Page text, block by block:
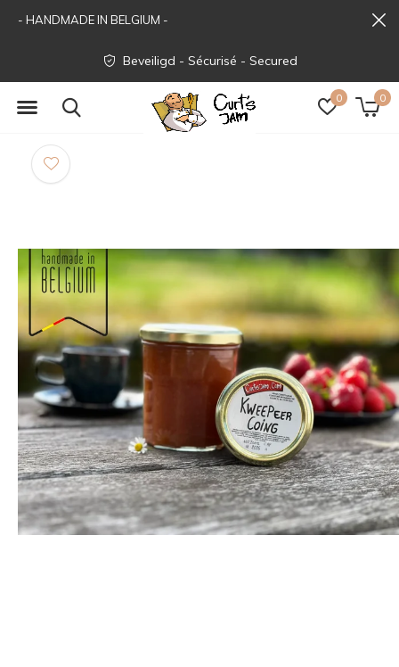
0 0
Beveiligd - Sécurisé - Secured
- HANDMADE IN BELGIUM -